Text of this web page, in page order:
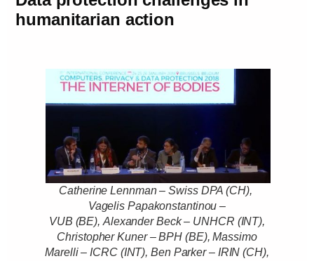
humanitarian action
Catherine Lennman – Swiss DPA (CH),
Vagelis Papakonstantinou –
VUB (BE), Alexander Beck – UNHCR (INT),
Christopher Kuner – BPH (BE), Massimo
Marelli – ICRC (INT), Ben Parker – IRIN (CH),